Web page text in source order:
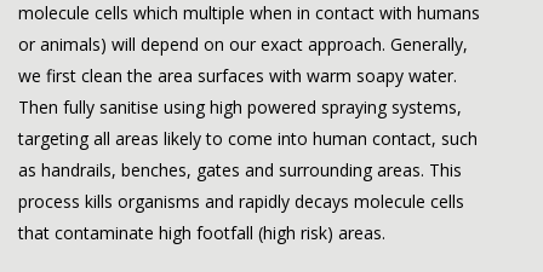
molecule cells which multiple when in contact with humans
or animals) will depend on our exact approach. Generally,
we first clean the area surfaces with warm soapy water.
Then fully sanitise using high powered spraying systems,
targeting all areas likely to come into human contact, such
as handrails, benches, gates and surrounding areas. This
process kills organisms and rapidly decays molecule cells
that contaminate high footfall (high risk) areas.